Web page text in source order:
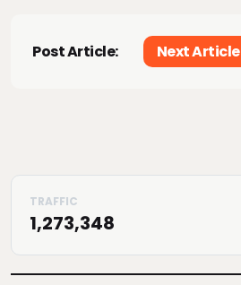
Post Article: Next Article
1,273,348